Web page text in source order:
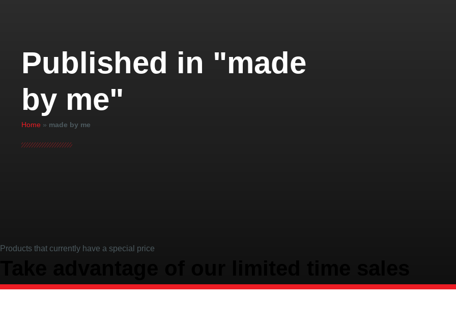
Published in "made
by me"
Home » made by me
Products that currently have a special price